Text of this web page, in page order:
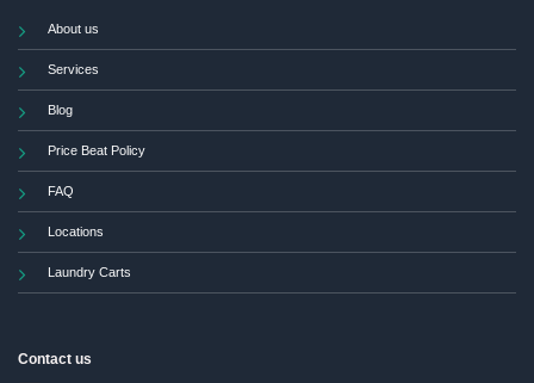
About us
Services
Blog
Price Beat Policy
FAQ
Locations
Laundry Carts
Contact us